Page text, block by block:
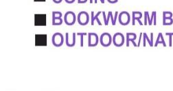
Junior Kindergarten
Senior Kindergarten
Primary
Year Book